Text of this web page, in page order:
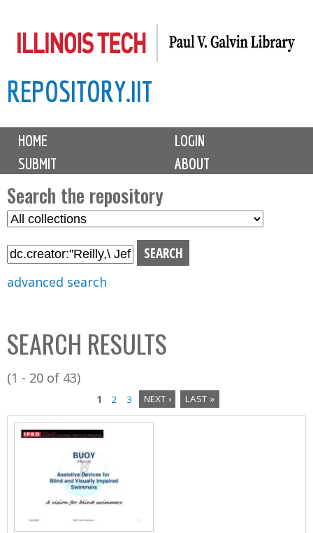
to
content
REPOSITORY.IIT
M
i
n
m
e
n
u
HOME
LOGIN
SUBMIT
ABOUT
Search the repository
S
l
C
o
l
l
advanced search
SEARCH RESULTS
(1 - 20 of 43)
P
1 2 3 NEXT › LAST »